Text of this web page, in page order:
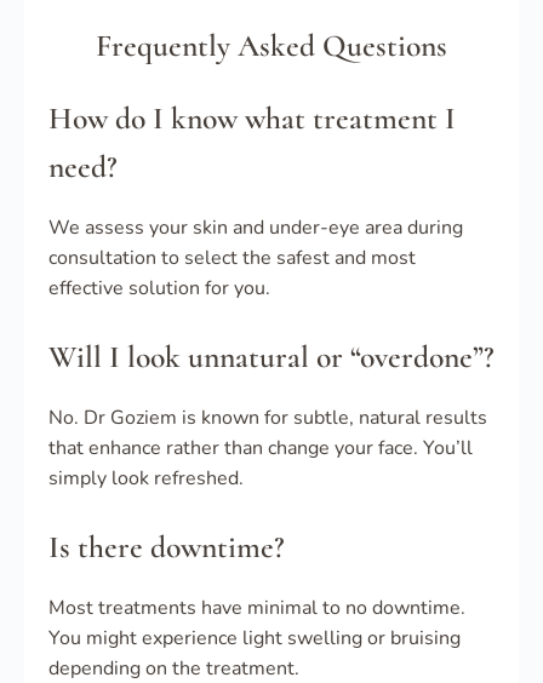
Frequently Asked Questions
How do I know what treatment I
need?
We assess your skin and under-eye area during
consultation to select the safest and most
effective solution for you.
Will I look unnatural or “overdone”?
No. Dr Goziem is known for subtle, natural results
that enhance rather than change your face. You’ll
simply look refreshed.
Is there downtime?
Most treatments have minimal to no downtime.
You might experience light swelling or bruising
depending on the treatment.